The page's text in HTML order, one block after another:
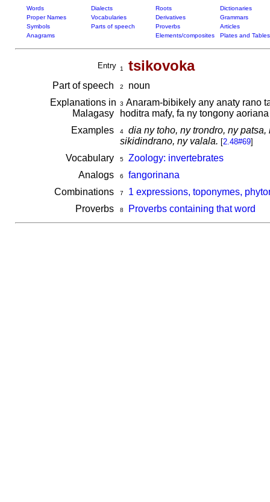
Words Dialects Roots
Dictionaries
Proper Names
Vocabularies Derivatives
Grammars
Symbols
Parts of speech Proverbs
Articles
Anagrams
Elements/composites Plates and Tables
Entry 1 tsikovoka
Part of speech 2
noun
Explanations in
Malagasy
3 Anaram-bibikely any anaty rano
hoditra mafy, fa ny tongony
Examples
4
dia ny toho, ny trondro, ny
sikidindrano, ny valala. [2.48#69]
Vocabulary 5
Zoology: invertebrates
Analogs
6
fangorinana
Combinations
7
1 expressions, toponymes,
Proverbs
8 Proverbs containing that word